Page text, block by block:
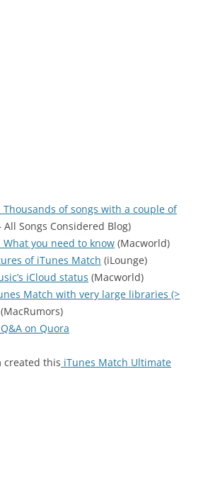
Thousands of songs with a couple of
All Songs Considered Blog)
What you need to know (Macworld)
of iTunes Match (iLounge)
iCloud status (Macworld)
Match with very large libraries (>
(MacRumors)
on Quora
created this iTunes Match Ultimate